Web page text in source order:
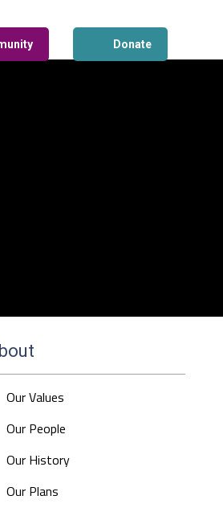
Donate
Our Values
Our People
Our History
Our Plans